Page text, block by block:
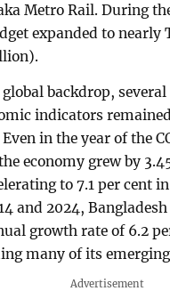
Metro Rail. During
expanded to nearly
backdrop,
indicators
in the year of the
economy grew by
to 7.1 per cent
and 2024,
growth rate of 6.2
many of its